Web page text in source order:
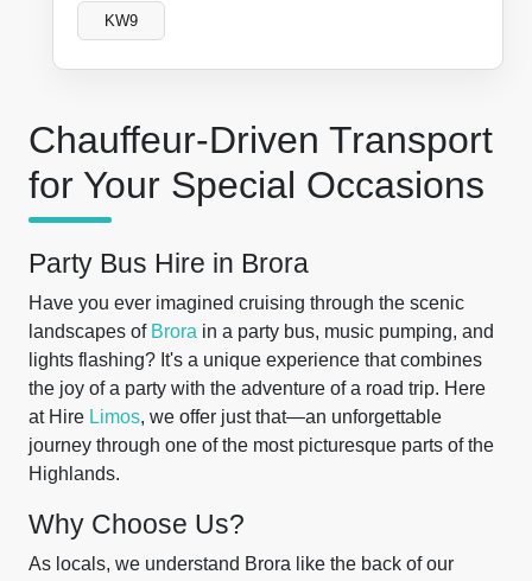
Chauffeur-Driven Transport
for Your Special Occasions
Party Bus Hire in Brora
Have you ever imagined cruising through the scenic
landscapes of Brora in a party bus, music pumping, and
lights flashing? It's a unique experience that combines
the joy of a party with the adventure of a road trip. Here
at Hire Limos, we offer just that—an unforgettable
journey through one of the most picturesque parts of the
Highlands.
Why Choose Us?
As locals, we understand Brora like the back of our
KW9